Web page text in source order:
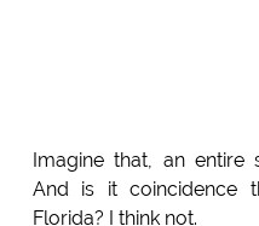
Imagine that, an
And is it coincidence
Florida? I think not.